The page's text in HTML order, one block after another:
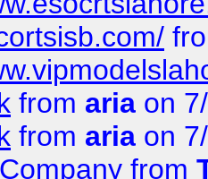
from aria on
from aria on
from